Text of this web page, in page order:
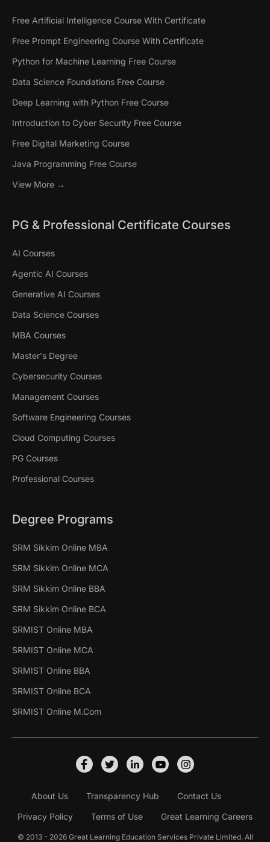
Free Artificial Intelligence Course With Certificate
Free Prompt Engineering Course With Certificate
Python for Machine Learning Free Course
Data Science Foundations Free Course
Deep Learning with Python Free Course
Introduction to Cyber Security Free Course
Free Digital Marketing Course
Java Programming Free Course
View More →
PG & Professional Certificate Courses
AI Courses
Agentic AI Courses
Generative AI Courses
Data Science Courses
MBA Courses
Master's Degree
Cybersecurity Courses
Management Courses
Software Engineering Courses
Cloud Computing Courses
PG Courses
Professional Courses
Degree Programs
SRM Sikkim Online MBA
SRM Sikkim Online MCA
SRM Sikkim Online BBA
SRM Sikkim Online BCA
SRMIST Online MBA
SRMIST Online MCA
SRMIST Online BBA
SRMIST Online BCA
SRMIST Online M.Com
About Us Transparency Hub
Contact Us
Privacy Policy
Terms of Use Great Learning Careers
© 2013 - 2026 Great Learning Education Services Private Limited. All